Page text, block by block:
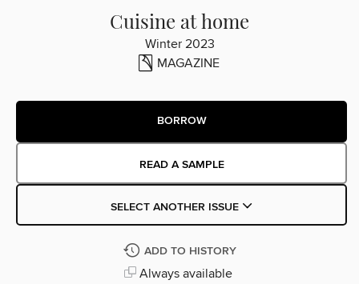
Cuisine at home
Winter 2023
MAGAZINE
BORROW
READ A SAMPLE
SELECT ANOTHER ISSUE
ADD TO HISTORY
Always available